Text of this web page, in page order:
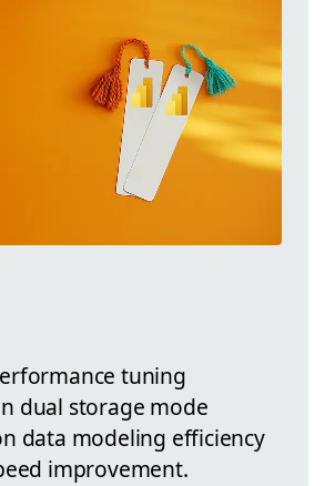
tuning
dual storage mode
data modeling efficiency
improvement.